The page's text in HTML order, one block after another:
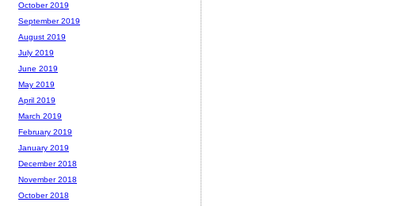
October 2019
September 2019
August 2019
July 2019
June 2019
May 2019
April 2019
March 2019
February 2019
January 2019
December 2018
November 2018
October 2018